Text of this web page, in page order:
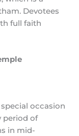
Devotees
full faith
occasion
period of
in mid-